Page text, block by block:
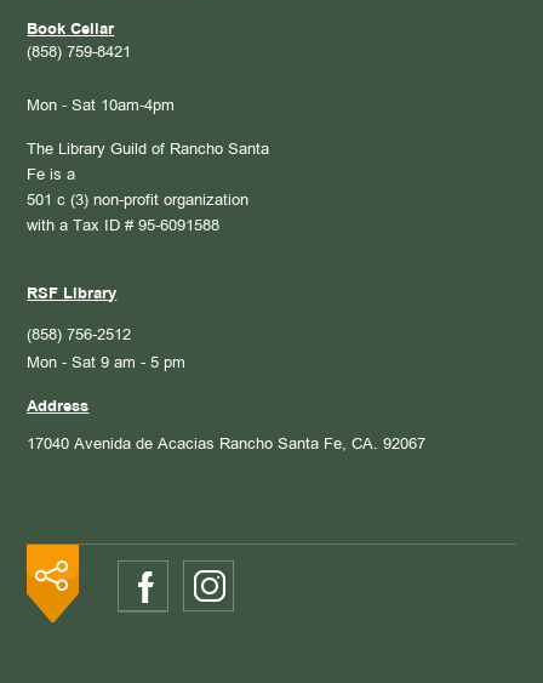
Book Cellar
(858) 759-8421
Mon - Sat 10am-4pm
The Library Guild of Rancho Santa
Fe is a
501 c (3) non-profit organization
with a Tax ID # 95-6091588
RSF Library
(858) 756-2512
Mon - Sat 9 am - 5 pm
Address
17040 Avenida de Acacias Rancho Santa Fe, CA. 92067